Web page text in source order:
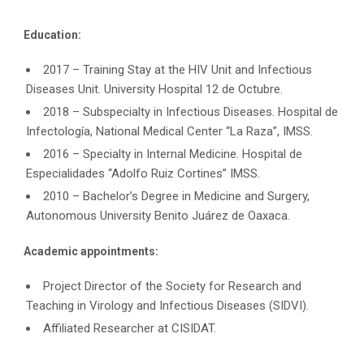
Education:
2017 – Training Stay at the HIV Unit and Infectious
Diseases Unit. University Hospital 12 de Octubre.
2018 – Subspecialty in Infectious Diseases. Hospital de
Infectología, National Medical Center “La Raza”, IMSS.
2016 – Specialty in Internal Medicine. Hospital de
Especialidades “Adolfo Ruiz Cortines” IMSS.
2010 – Bachelor’s Degree in Medicine and Surgery,
Autonomous University Benito Juárez de Oaxaca.
Academic appointments:
Project Director of the Society for Research and
Teaching in Virology and Infectious Diseases (SIDVI).
Affiliated Researcher at CISIDAT.